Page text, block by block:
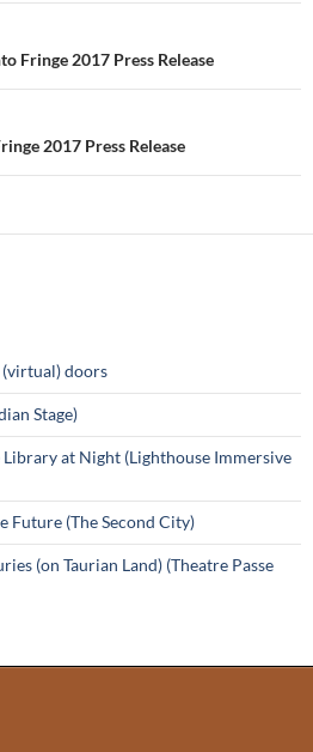
Fringe 2017 Press Release
2017 Press Release
(virtual) doors
Stage)
Library at Night (Lighthouse Immersive
Future (The Second City)
(on Taurian Land) (Theatre Passe